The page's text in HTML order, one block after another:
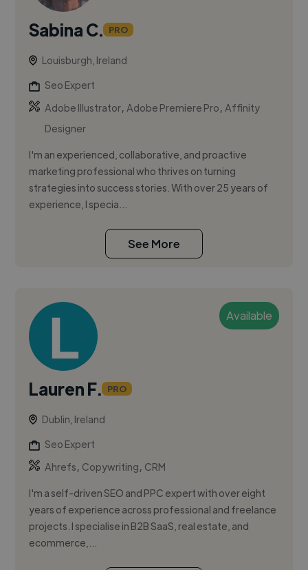
Sabina C. PRO
Louisburgh, Ireland
Seo Expert
Adobe Illustrator,Adobe Premiere Pro,Affinity
Designer
I'm an experienced, collaborative, and proactive
marketing professional who thrives on turning
strategies into success stories. With over 25 years of
experience, I specia...
See More
Available
Lauren F. PRO
Dublin, Ireland
Seo Expert
Ahrefs, Copywriting, CRM
I'm a self-driven SEO and PPC expert with over eight
years of experience across professional and freelance
projects. I specialise in B2B SaaS, real estate, and
ecommerce,...